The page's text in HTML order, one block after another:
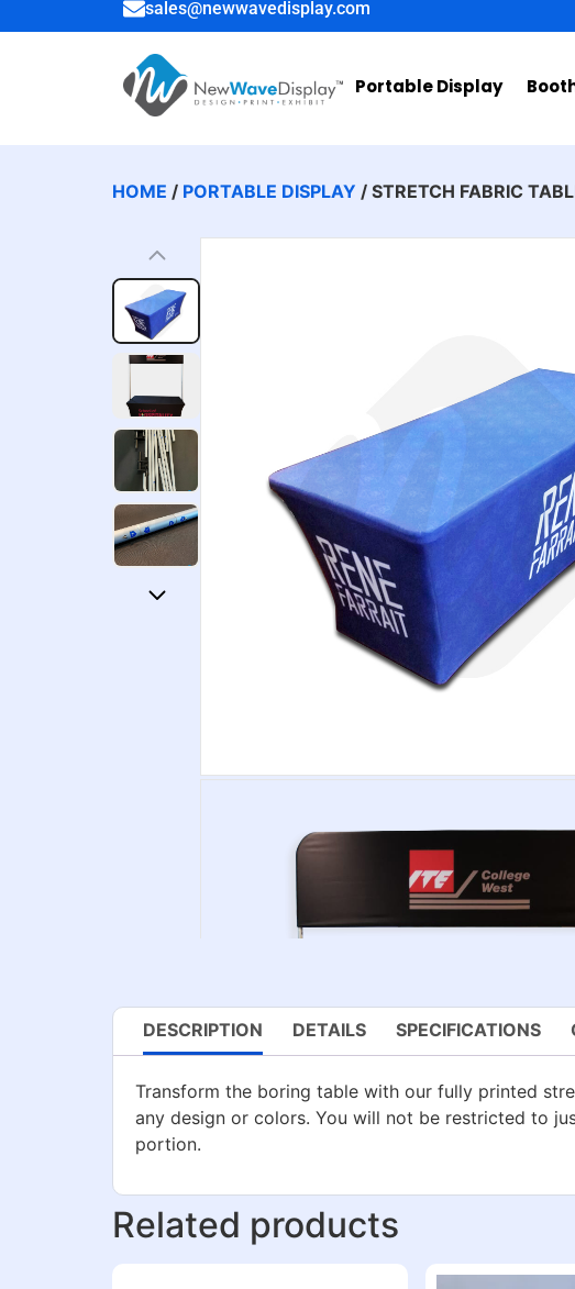
sales@newwavedisplay.com
Portable Display
HOME / PORTABLE DISPLAY / STRETCH FABRIC
DESCRIPTION DETAILS SPECIFICATIONS
Transform the boring table with our fully printed
any design or colors. You will not be restricted to
portion.
Related products